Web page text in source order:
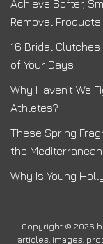
Achieve Softer,
Removal Products
16 Bridal
of Your Days
Why Haven’t We
Athletes?
These Spring
the
Why Is Young
Copyright © 2026
articles, images,